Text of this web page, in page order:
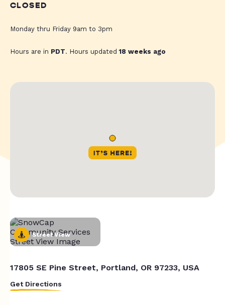
CLOSED
Monday thru Friday 9am to 3pm
Hours are in PDT. Hours updated18 weeks ago
Street View
17805 SE Pine Street, Portland, OR 97233, USA
Get Directions